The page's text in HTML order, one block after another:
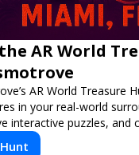
AR World
AR World Treasure
in your real-world
interactive puzzles, and
adventure awaits!